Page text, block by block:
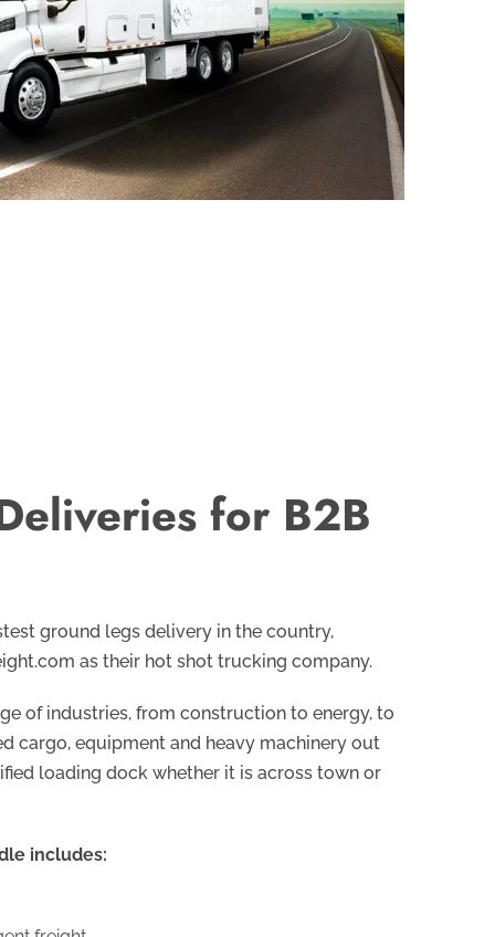
for B2B
ground legs delivery in the country,
as their hot shot trucking company.
of industries, from construction to energy, to
cargo, equipment and heavy machinery out
loading dock whether it is across town or
includes: